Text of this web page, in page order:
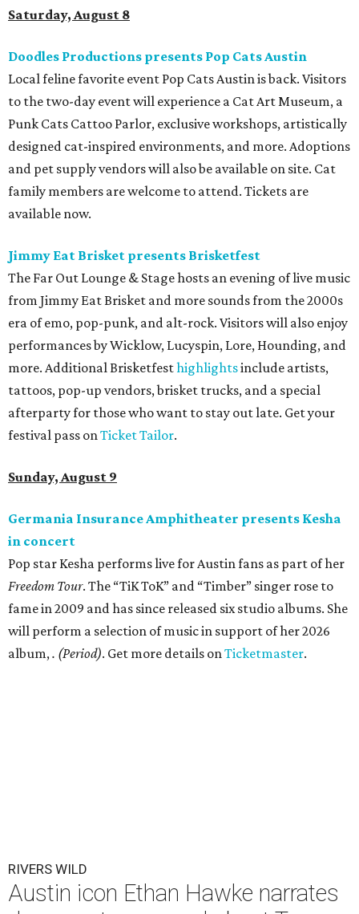
Saturday, August 8
Doodles Productions presents Pop Cats Austin
Local feline favorite event Pop Cats Austin is back. Visitors
to the two-day event will experience a Cat Art Museum, a
Punk Cats Cattoo Parlor, exclusive workshops, artistically
designed cat-inspired environments, and more. Adoptions
and pet supply vendors will also be available on site. Cat
family members are welcome to attend. Tickets are
available now.
Jimmy Eat Brisket presents Brisketfest
The Far Out Lounge & Stage hosts an evening of live music
from Jimmy Eat Brisket and more sounds from the 2000s
era of emo, pop-punk, and alt-rock. Visitors will also enjoy
performances by Wicklow, Lucyspin, Lore, Hounding, and
more. Additional Brisketfesthighlightsinclude artists,
tattoos, pop-up vendors, brisket trucks, and a special
afterparty for those who want to stay out late. Get your
festival pass onTicket Tailor.
Sunday, August 9
Germania Insurance Amphitheater presents Kesha
in concert
Pop star Kesha performs live for Austin fans as part of her
Freedom Tour. The “TiK ToK” and “Timber” singer rose to
fame in 2009 and has since released six studio albums. She
will perform a selection of music in support of her 2026
album,. (Period). Get more details onTicketmaster.
RIVERS WILD
Austin icon Ethan Hawke narrates